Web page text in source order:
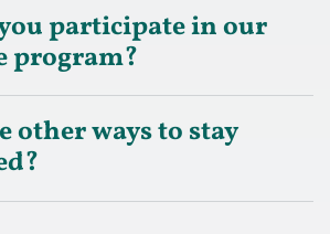
participate in our
program?
other ways to stay